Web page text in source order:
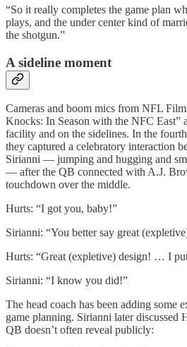
“So it really completes the game plan
plays, and the under center kind of
the shotgun.”
A sideline moment
Cameras and boom mics from NFL
Knocks: In Season with the NFC East”
facility and on the sidelines. In the
they captured a celebratory interaction
Sirianni — jumping and hugging and
— after the QB connected with A.J.
touchdown over the middle.
Hurts: “I got you, baby!”
Sirianni: “You better say great
Hurts: “Great (expletive) design! … I
Sirianni: “I know you did!”
The head coach has been adding some
game planning. Sirianni later discussed
QB doesn’t often reveal publicly: